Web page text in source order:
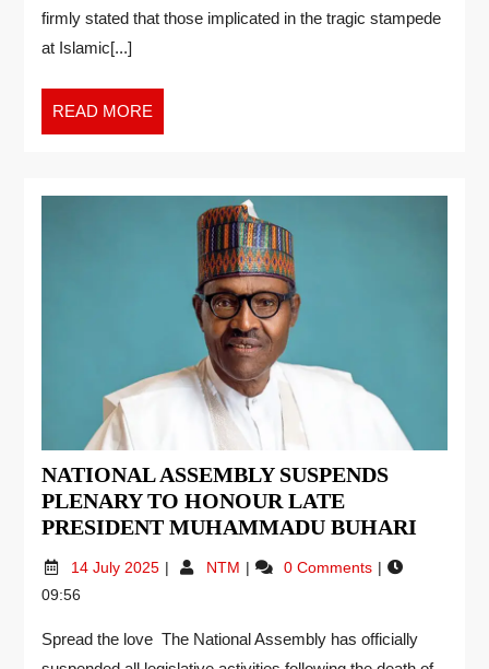
firmly stated that those implicated in the tragic stampede
at Islamic[...]
READ MORE
NATIONAL ASSEMBLY SUSPENDS
PLENARY TO HONOUR LATE
PRESIDENT MUHAMMADU BUHARI
14 July 2025 NTM
0 Comments
09:56
Spread the love The National Assembly has officially